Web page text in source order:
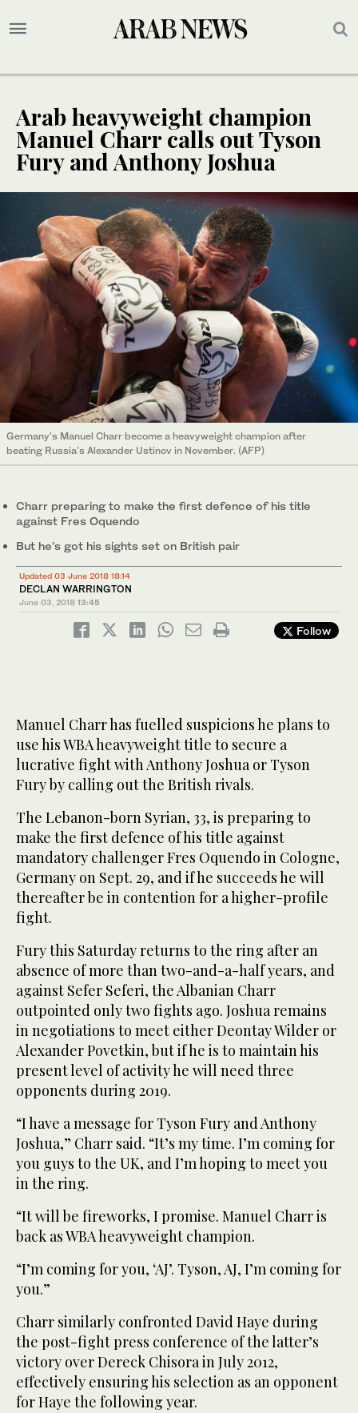
Arab heavyweight champion
Manuel Charr calls out Tyson
Fury and Anthony Joshua
Germany's Manuel Charr become a heavyweight champion after
beating Russia's Alexander Ustinov in November. (AFP)
Charr preparing to make the first defence of his title
against Fres Oquendo
But he's got his sights set on British pair
Updated 03 June 2018 18:14
DECLAN WARRINGTON
June 03, 2018 13:45
Follow
Manuel Charr has fuelled suspicions he plans to
use his WBA heavyweight title to secure a
lucrative fight with Anthony Joshua or Tyson
Fury by calling out the British rivals.
The Lebanon-born Syrian, 33, is preparing to
make the first defence of his title against
mandatory challenger Fres Oquendo in Cologne,
Germany on Sept. 29, and if he succeeds he will
thereafter be in contention for a higher-profile
fight.
Fury this Saturday returns to the ring after an
absence of more than two-and-a-half years, and
against Sefer Seferi, the Albanian Charr
outpointed only two fights ago. Joshua remains
in negotiations to meet either Deontay Wilder or
Alexander Povetkin, but if he is to maintain his
present level of activity he will need three
opponents during 2019.
“I have a message for Tyson Fury and Anthony
Joshua,” Charr said. “It’s my time. I’m coming for
you guys to the UK, and I’m hoping to meet you
in the ring.
“It will be fireworks, I promise. Manuel Charr is
back as WBA heavyweight champion.
“I’m coming for you, ‘AJ’. Tyson, AJ, I’m coming for
you.”
Charr similarly confronted David Haye during
the post-fight press conference of the latter’s
victory over Dereck Chisora in July 2012,
effectively ensuring his selection as an opponent
for Haye the following year.